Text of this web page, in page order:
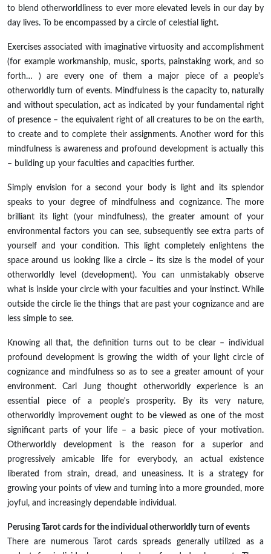
to blend otherworldliness to ever more elevated levels in our day by
day lives. To be encompassed by a circle of celestial light.
Exercises associated with imaginative virtuosity and accomplishment
(for example workmanship, music, sports, painstaking work, and so
forth… ) are every one of them a major piece of a people's
otherworldly turn of events. Mindfulness is the capacity to, naturally
and without speculation, act as indicated by your fundamental right
of presence – the equivalent right of all creatures to be on the earth,
to create and to complete their assignments. Another word for this
mindfulness is awareness and profound development is actually this
– building up your faculties and capacities further.
Simply envision for a second your body is light and its splendor
speaks to your degree of mindfulness and cognizance. The more
brilliant its light (your mindfulness), the greater amount of your
environmental factors you can see, subsequently see extra parts of
yourself and your condition. This light completely enlightens the
space around us looking like a circle – its size is the model of your
otherworldly level (development). You can unmistakably observe
what is inside your circle with your faculties and your instinct. While
outside the circle lie the things that are past your cognizance and are
less simple to see.
Knowing all that, the definition turns out to be clear – individual
profound development is growing the width of your light circle of
cognizance and mindfulness so as to see a greater amount of your
environment. Carl Jung thought otherworldly experience is an
essential piece of a people's prosperity. By its very nature,
otherworldly improvement ought to be viewed as one of the most
significant parts of your life – a basic piece of your motivation.
Otherworldly development is the reason for a superior and
progressively amicable life for everybody, an actual existence
liberated from strain, dread, and uneasiness. It is a strategy for
growing your points of view and turning into a more grounded, more
joyful, and increasingly dependable individual.
Perusing Tarot cards for the individual otherworldly turn of events
There are numerous Tarot cards spreads generally utilized as a